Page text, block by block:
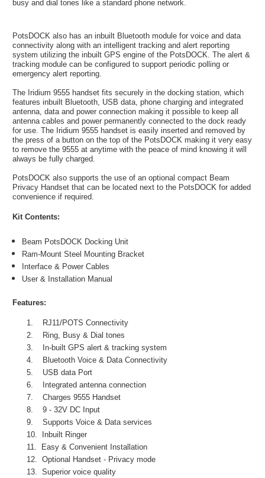
busy and dial tones like a standard phone network.
PotsDOCK also has an inbuilt Bluetooth module for voice and data
connectivity along with an intelligent tracking and alert reporting
system utilizing the inbuilt GPS engine of the PotsDOCK. The alert &
tracking module can be configured to support periodic polling or
emergency alert reporting.
The Iridium 9555 handset fits securely in the docking station, which
features inbuilt Bluetooth, USB data, phone charging and integrated
antenna, data and power connection making it possible to keep all
antenna cables and power permanently connected to the dock ready
for use. The Iridium 9555 handset is easily inserted and removed by
the press of a button on the top of the PotsDOCK making it very easy
to remove the 9555 at anytime with the peace of mind knowing it will
always be fully charged.
PotsDOCK also supports the use of an optional compact Beam
Privacy Handset that can be located next to the PotsDOCK for added
convenience if required.
Kit Contents:
Beam PotsDOCK Docking Unit
Ram-Mount Steel Mounting Bracket
Interface & Power Cables
User & Installation Manual
Features:
1.
RJ11/POTS Connectivity
2.
Ring, Busy & Dial tones
3.
In-built GPS alert & tracking system
4.
Bluetooth Voice & Data Connectivity
5.
USB data Port
6.
Integrated antenna connection
7.
Charges 9555 Handset
8.
9 - 32V DC Input
9.
Supports Voice & Data services
10.
Inbuilt Ringer
11.
Easy & Convenient Installation
12. Optional Handset - Privacy mode
13. Superior voice quality